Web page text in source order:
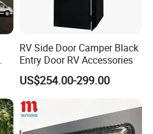
RV Side Door Camper Black
Entry Door RV Accessories
US$254.00-299.00